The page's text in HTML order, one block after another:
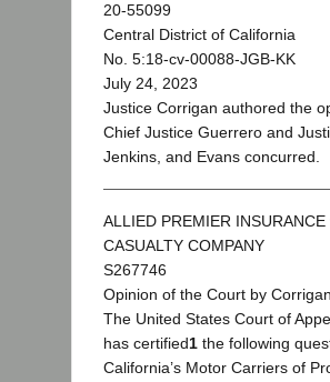
20-55099
Central District of California
No. 5:18-cv-00088-JGB-KK
July 24, 2023
Justice Corrigan authored the
Chief Justice Guerrero and
Jenkins, and Evans concurred.
ALLIED PREMIER INSURANCE
CASUALTY COMPANY
S267746
Opinion of the Court by
The United States Court of
has certified1 the following
California’s Motor Carriers of